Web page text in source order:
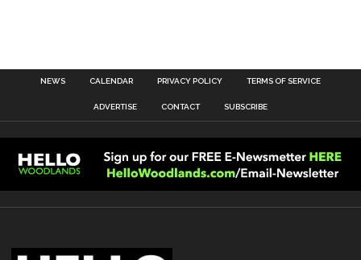
NEWS CALENDAR PRIVACY POLICY TERMS OF SERVICE
ADVERTISE CONTACT SUBSCRIBE